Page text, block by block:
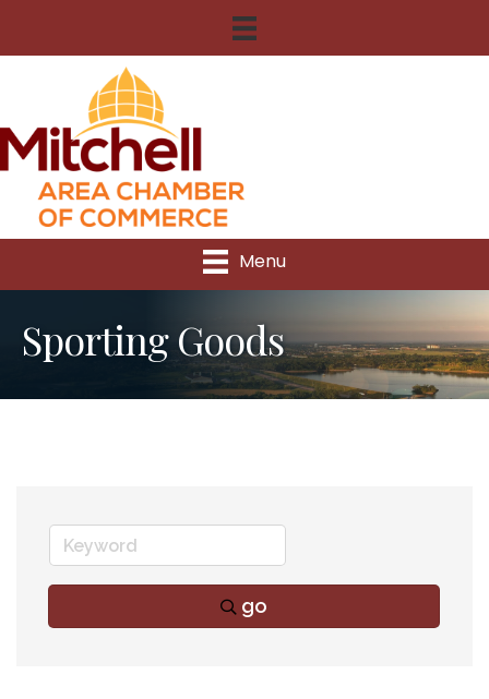
Menu
Sporting Goods
go